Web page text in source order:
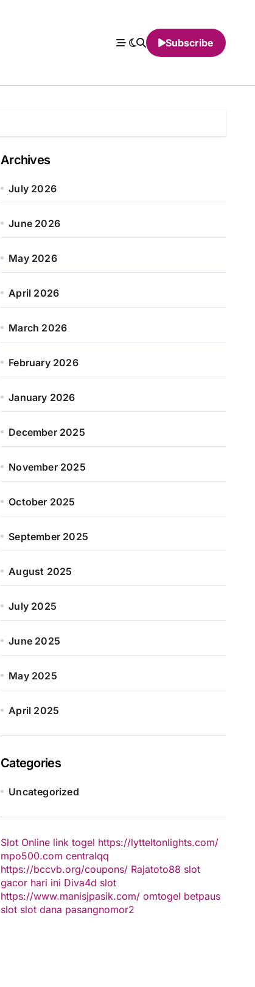
Subscribe
Archives
July 2026
June 2026
May 2026
April 2026
March 2026
February 2026
January 2026
December 2025
November 2025
October 2025
September 2025
August 2025
July 2025
June 2025
May 2025
April 2025
Categories
Uncategorized
Slot Online link togel https://lytteltonlights.com/
mpo500.com centralqq
https://bccvb.org/coupons/ Rajatoto88 slot
gacor hari ini Diva4d slot
https://www.manisjpasik.com/ omtogel betpaus
slot slot dana pasangnomor2